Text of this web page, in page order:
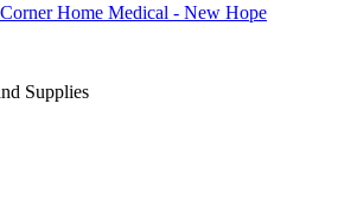
Home Medical - New Hope
Supplies